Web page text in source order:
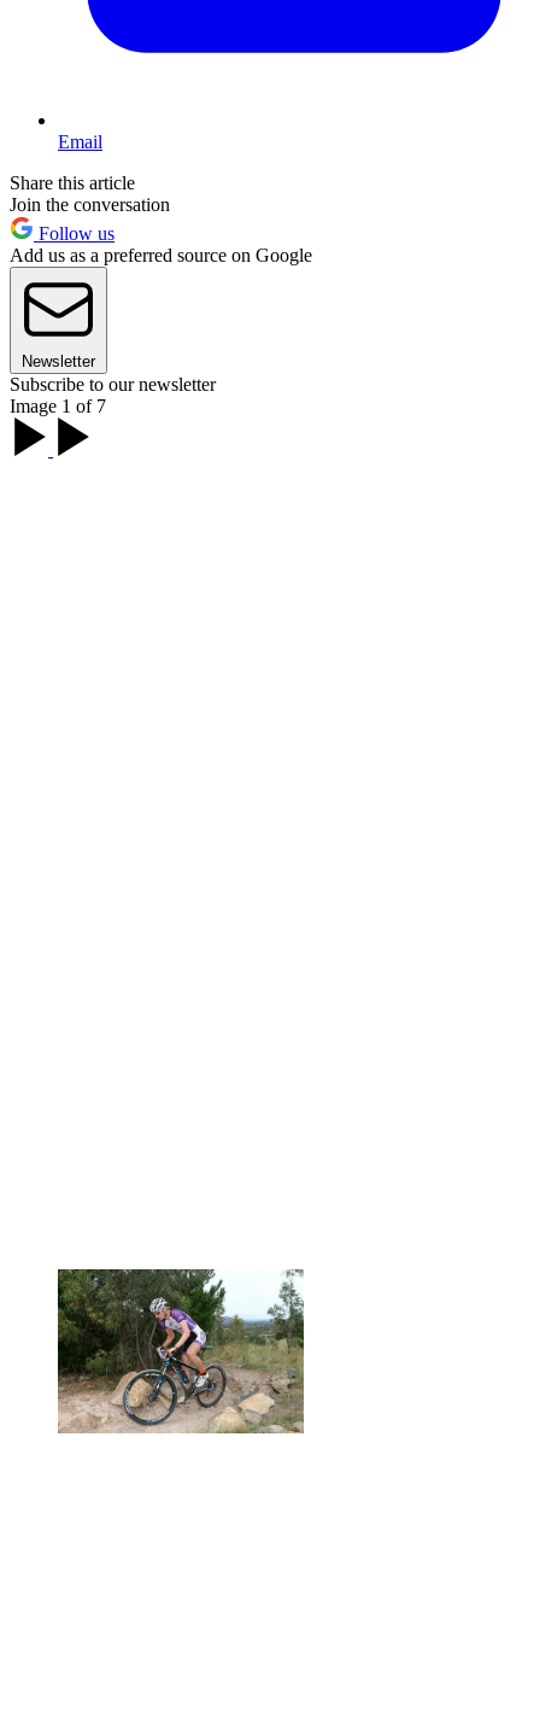
Email
Share this article
Join the conversation
Follow us
Add us as a preferred source on Google
Newsletter
Subscribe to our newsletter
Image 1 of 7